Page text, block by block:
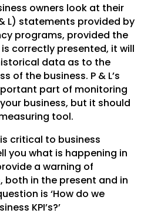
owners look at their
L) statements provided by
programs, provided the
correctly presented, it will
data as to the
of the business. P & L’s
part of monitoring
business, but it should
tool.
is critical to business
you what is happening in
a warning of
both in the present and in
is ‘How do we
KPI’s?’